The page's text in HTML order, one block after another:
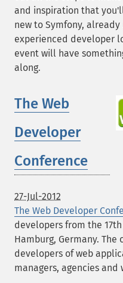
and inspiration that
new to Symfony, already
experienced developer
event will have
along.
The Web
Developer
Conference
27-Jul-2012
The Web Developer
developers from the
Hamburg, Germany.
developers of web
managers, agencies and